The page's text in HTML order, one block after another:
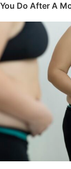
Do After A